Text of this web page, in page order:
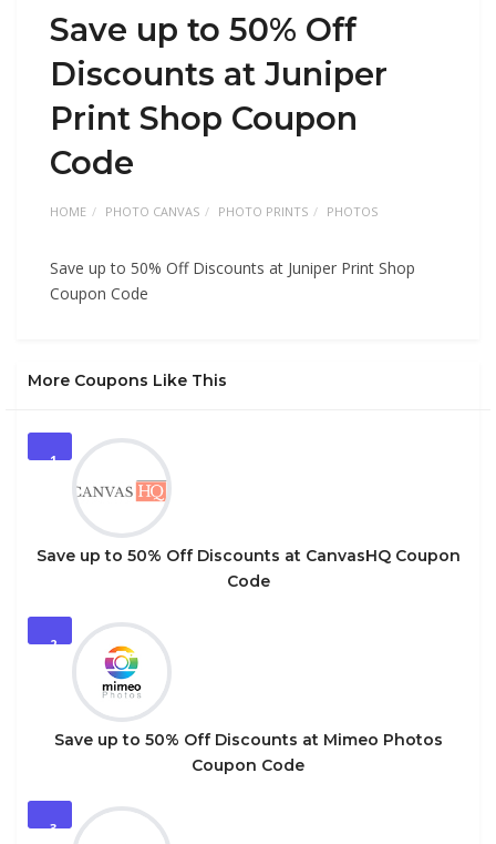
Save up to 50% Off
Discounts at Juniper
Print Shop Coupon
Code
HOME PHOTO CANVAS PHOTO PRINTS PHOTOS
Save up to 50% Off Discounts at Juniper Print Shop
Coupon Code
More Coupons Like This
1
Save up to 50% Off Discounts at CanvasHQ Coupon
Code
2
Save up to 50% Off Discounts at Mimeo Photos
Coupon Code
3